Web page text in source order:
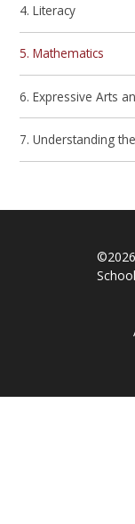
4. Literacy
5. Mathematics
6. Expressive Arts
7. Understanding